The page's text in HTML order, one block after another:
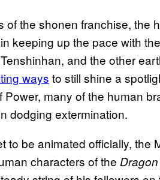
of the shonen franchise, the
keeping up the pace with
and the other
ways to still shine a
Power, many of the human
dodging extermination.
to be animated officially, the
characters of the